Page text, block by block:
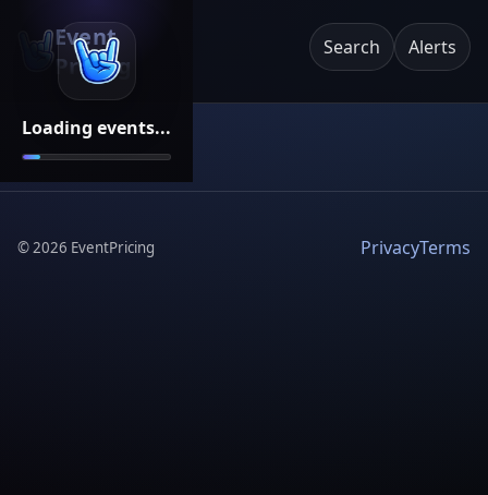
Loading events...
Event
Pricing
Search Alerts
©2026 EventPricing PrivacyTerms